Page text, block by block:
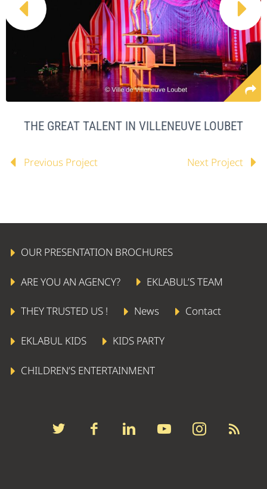
 
THE GREAT TALENT IN VILLENEUVE LOUBET
Previous Project Next Project
OUR PRESENTATION BROCHURES
ARE YOU AN AGENCY? EKLABUL’S TEAM
THEY TRUSTED US ! News Contact
EKLABUL KIDS KIDS PARTY
CHILDREN’S ENTERTAINMENT